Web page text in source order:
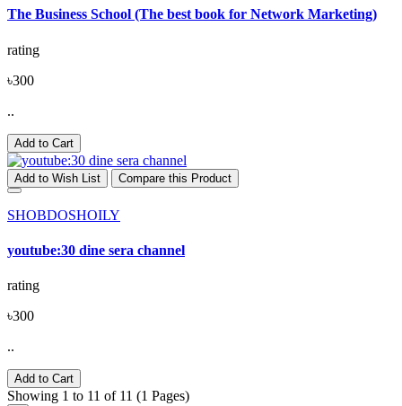
The Business School (The best book for Network Marketing)
rating
৳300
..
Add to Cart
Add to Wish List Compare this Product
SHOBDOSHOILY
youtube:30 dine sera channel
rating
৳300
..
Add to Cart
Showing 1 to 11 of 11 (1 Pages)